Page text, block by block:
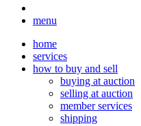
menu
home
services
how to buy and sell
buying at auction
selling at auction
member services
shipping